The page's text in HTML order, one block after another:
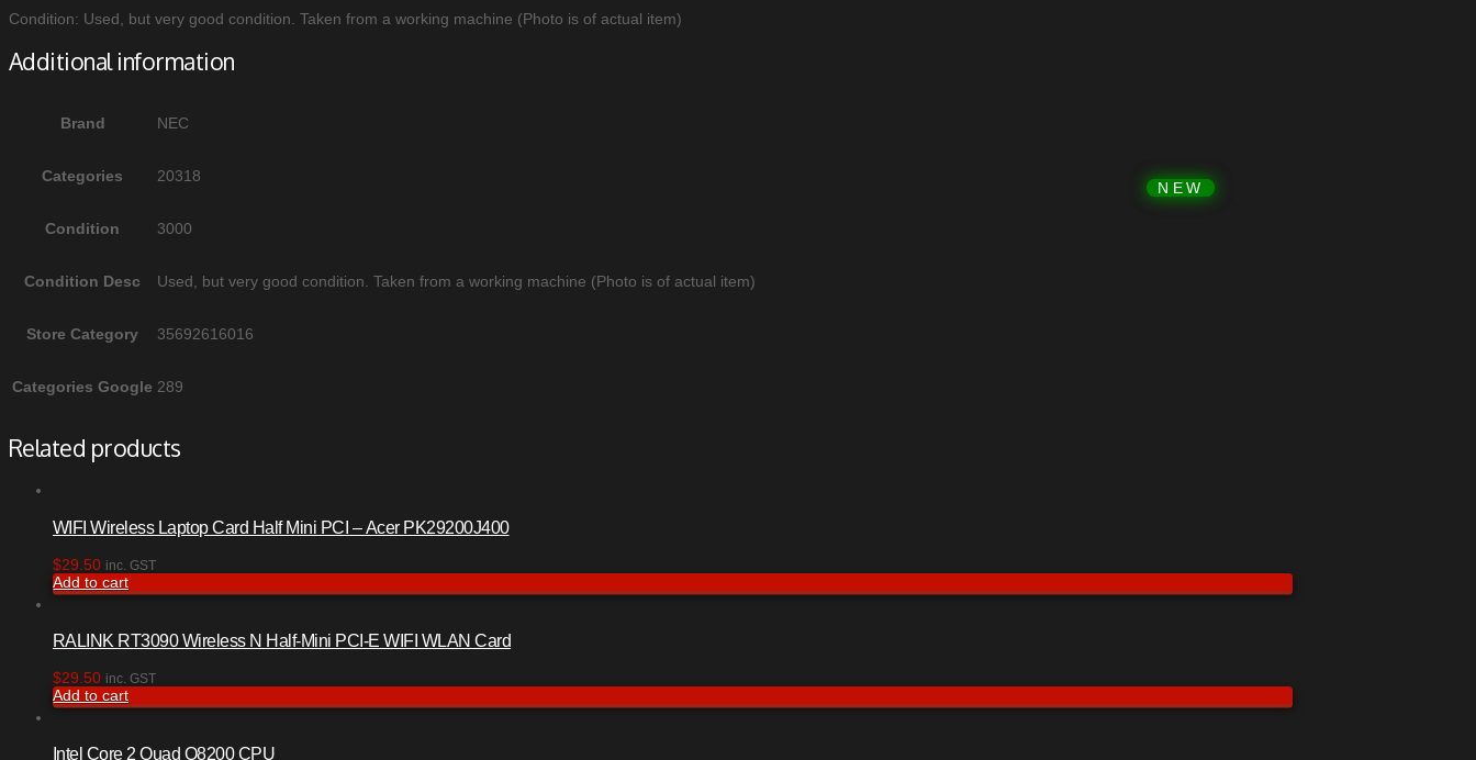
Condition: Used, but very good condition. Taken from a working machine (Photo is of actual item)
Additional information
Brand NEC
Categories 20318
Condition 3000
Condition Desc Used, but very good condition. Taken from a working machine (Photo is of actual item)
Store Category 35692616016
Categories Google 289
Related products
WIFI Wireless Laptop Card Half Mini PCI – Acer PK29200J400
$29.50 inc. GST
Add to cart
RALINK RT3090 Wireless N Half-Mini PCI-E WIFI WLAN Card
$29.50 inc. GST
Add to cart
Intel Core 2 Quad Q8200 CPU